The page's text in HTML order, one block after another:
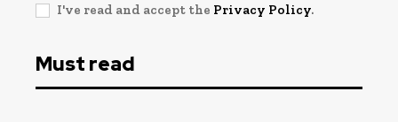
I've read and accept the Privacy Policy.
Must read